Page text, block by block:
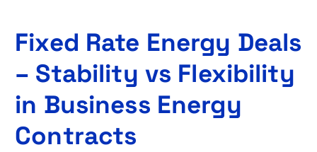
Fixed Rate Energy Deals
– Stability vs Flexibility
in Business Energy
Contracts